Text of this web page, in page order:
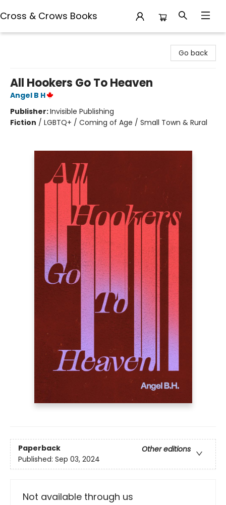
Cross & Crows Books
Go back
All Hookers Go To Heaven
Angel B H
Publisher:Invisible Publishing
Fiction / LGBTQ+ / Coming of Age / Small Town & Rural
Paperback
Other editions
Published: Sep 03, 2024
Not available through us